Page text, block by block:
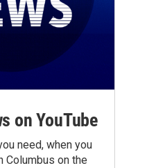
on YouTube
need, when you
Columbus on the